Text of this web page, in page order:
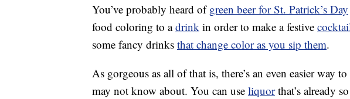
You’ve probably heard ofgreen beer for St. Patrick’s Day
food coloring to adrink in order to make a festive
some fancy drinks that change color as you sip them.
As gorgeous as all of that is, there’s an even easier way
may not know about. You can use liquorthat’s already